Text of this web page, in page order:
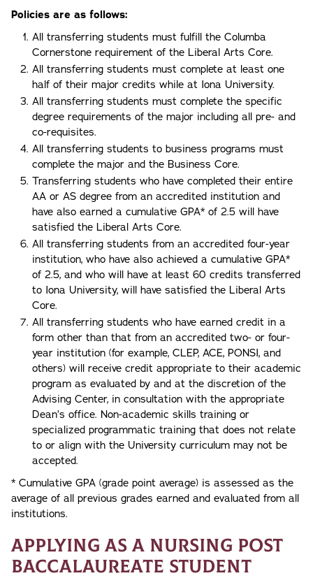
Policies are as follows:
All transferring students must fulfill the Columba
Cornerstone requirement of the Liberal Arts Core.
All transferring students must complete at least one
half of their major credits while at Iona University.
All transferring students must complete the specific
degree requirements of the major including all pre- and
co-requisites.
All transferring students to business programs must
complete the major and the Business Core.
Transferring students who have completed their entire
AA or AS degree from an accredited institution and
have also earned a cumulative GPA* of 2.5 will have
satisfied the Liberal Arts Core.
All transferring students from an accredited four-year
institution, who have also achieved a cumulative GPA*
of 2.5, and who will have at least 60 credits transferred
to Iona University, will have satisfied the Liberal Arts
Core.
All transferring students who have earned credit in a
form other than that from an accredited two- or four-
year institution (for example, CLEP, ACE, PONSI, and
others) will receive credit appropriate to their academic
program as evaluated by and at the discretion of the
Advising Center, in consultation with the appropriate
Dean’s office. Non-academic skills training or
specialized programmatic training that does not relate
to or align with the University curriculum may not be
accepted.
* Cumulative GPA (grade point average) is assessed as the
average of all previous grades earned and evaluated from all
institutions.
Applying as a Nursing Post
Baccalaureate Student